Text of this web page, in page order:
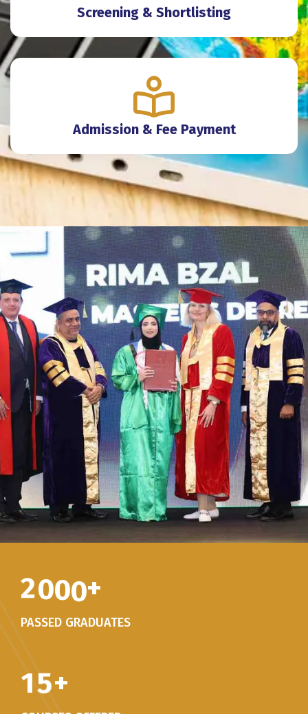
Screening & Shortlisting
Admission & Fee Payment
2000+
PASSED GRADUATES
15+